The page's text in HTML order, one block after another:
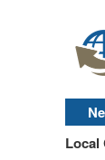
Local